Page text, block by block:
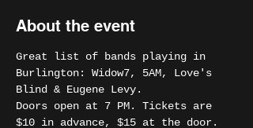
About the event
Great list of bands playing in
Burlington: Widow7, 5AM, Love's
Blind & Eugene Levy.
Doors open at 7 PM. Tickets are
$10 in advance, $15 at the door.